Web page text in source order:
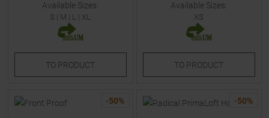
Available Sizes:
S | M | L | XL
TO PRODUCT
Available Sizes:
XS
TO PRODUCT
-50% -50%